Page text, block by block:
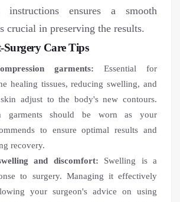
instructions ensures a smooth
crucial in preserving the results.
Surgery Care Tips
garments: Essential for
healing tissues, reducing swelling, and
adjust to the body's new contours.
garments should be worn as your
to ensure optimal results and
recovery.
and discomfort: Swelling is a
to surgery. Managing it effectively
your surgeon's advice on using